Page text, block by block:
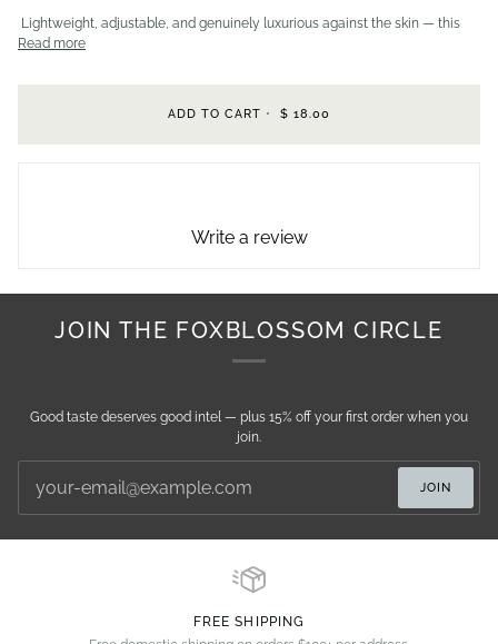
Lightweight, adjustable, and genuinely luxurious against the skin — this
Read more
ADD TO CART • $ 18.00
Write a review
JOIN THE FOXBLOSSOM CIRCLE
Good taste deserves good intel — plus 15% off your first order when you
join.
JOIN
FREE SHIPPING